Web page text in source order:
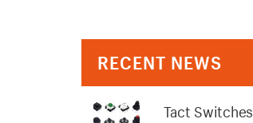
RECENT NEWS
Tact Switches